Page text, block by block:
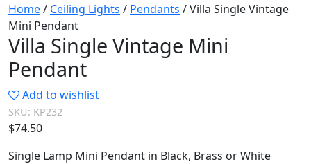
Home/ Ceiling Lights / Pendants / Villa Single Vintage
Mini Pendant
Villa Single Vintage Mini
Pendant
Add to wishlist
SKU: KP232
$74.50
Single Lamp Mini Pendant in Black, Brass or White